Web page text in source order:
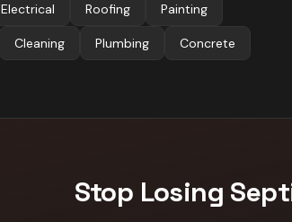
Electrical Roofing Painting
Cleaning Plumbing Concrete
Stop Losing